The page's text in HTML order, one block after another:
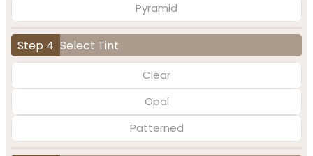
Pyramid
Step 4 Select Tint
Clear
Opal
Patterned